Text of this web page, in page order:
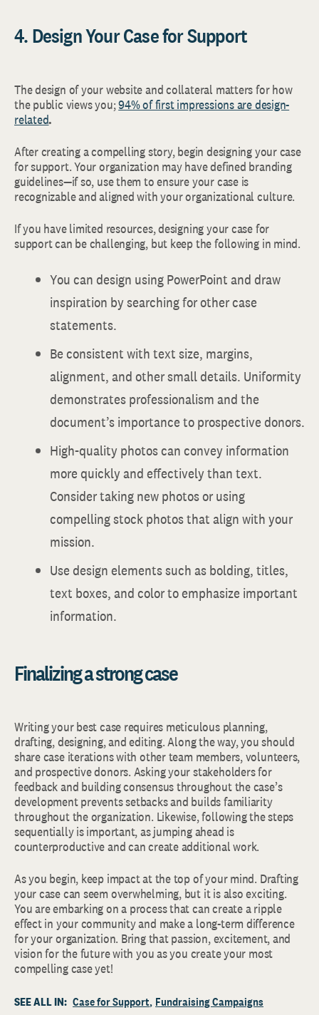
4. Design Your Case for Support
The design of your website and collateral matters for how
the public views you;94% of first impressions are design-
related.
After creating a compelling story, begin designing your case
for support. Your organization may have defined branding
guidelines—if so, use them to ensure your case is
recognizable and aligned with your organizational culture.
If you have limited resources, designing your case for
support can be challenging, but keep the following in mind.
You can design using PowerPoint and draw
inspiration by searching for other case
statements.
Be consistent with text size, margins,
alignment, and other small details. Uniformity
demonstrates professionalism and the
document’s importance to prospective donors.
High-quality photos can convey information
more quickly and effectively than text.
Consider taking new photos or using
compelling stock photos that align with your
mission.
Use design elements such as bolding, titles,
text boxes, and color to emphasize important
information.
Finalizing a strong case
Writing your best case requires meticulous planning,
drafting, designing, and editing. Along the way, you should
share case iterations with other team members, volunteers,
and prospective donors. Asking your stakeholders for
feedback and building consensus throughout the case’s
development prevents setbacks and builds familiarity
throughout the organization. Likewise, following the steps
sequentially is important, as jumping ahead is
counterproductive and can create additional work.
As you begin, keep impact at the top of your mind. Drafting
your case can seem overwhelming, but it is also exciting.
You are embarking on a process that can create a ripple
effect in your community and make a long-term difference
for your organization. Bring that passion, excitement, and
vision for the future with you as you create your most
compelling case yet!
SEE ALL IN: Case for Support Fundraising Campaigns